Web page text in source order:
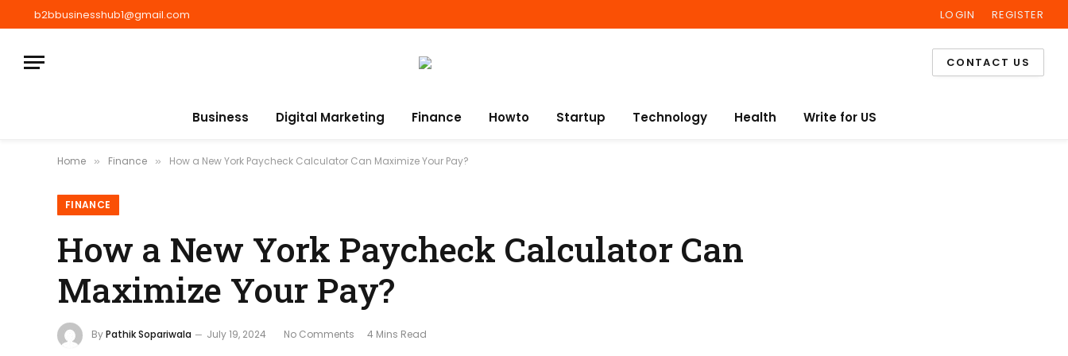
b2bbusinesshub1@gmail.com InstagramLOGIN REGISTER
CONTACT US
Business Digital Marketing Finance Howto Startup Technology Health Write for US
Home » Finance » How a New York Paycheck Calculator Can Maximize Your Pay?
FINANCE
How a New York Paycheck Calculator Can
Maximize Your Pay?
ByPathik Sopariwala July 19, 2024 No Comments 4 Mins Read